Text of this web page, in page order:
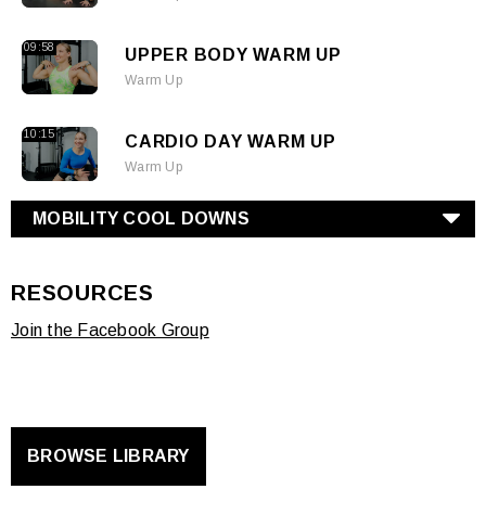
09:58 UPPER BODY WARM UP
Warm Up
10:15 CARDIO DAY WARM UP
Warm Up
MOBILITY COOL DOWNS
RESOURCES
Join the Facebook Group
BROWSE LIBRARY